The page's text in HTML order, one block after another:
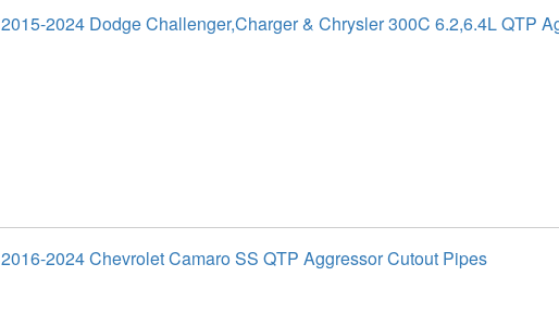
2015-2024 Dodge Challenger,Charger & Chrysler 300C 6.2,6.4L QTP
2016-2024 Chevrolet Camaro SS QTP Aggressor Cutout Pipes